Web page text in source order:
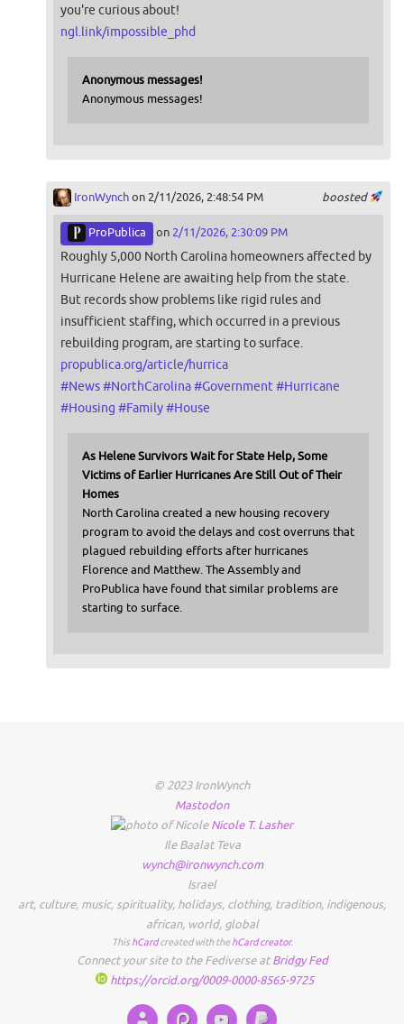
you're curious about!
ngl.link/impossible_phd
Anonymous messages!
Anonymous messages!
boosted
IronWynchon 2/11/2026, 2:48:54 PM
ProPublica on 2/11/2026, 2:30:09 PM
Roughly 5,000 North Carolina homeowners affected by
Hurricane Helene are awaiting help from the state.
But records show problems like rigid rules and
insufficient staffing, which occurred in a previous
rebuilding program, are starting to surface.
propublica.org/article/hurrica
#News#NorthCarolina#Government #Hurricane
#Housing #Family#House
As Helene Survivors Wait for State Help, Some
Victims of Earlier Hurricanes Are Still Out of Their
Homes
North Carolina created a new housing recovery
program to avoid the delays and cost overruns that
plagued rebuilding efforts after hurricanes
Florence and Matthew. The Assembly and
ProPublica have found that similar problems are
starting to surface.
© 2023 IronWynch
Mastodon
Nicole T. Lasher
Ile Baalat Teva
wynch@ironwynch.com
Israel
art, culture, music, spirituality, holidays, clothing, tradition, indigenous,
african, world, global
This hCardcreated with the hCard creator.
Connect your site to the Fediverse atBridgy Fed
https://orcid.org/0009-0000-8565-9725